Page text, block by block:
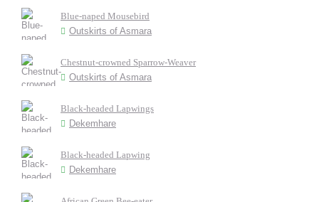
Blue-naped Mousebird
Outskirts of Asmara
Chestnut-crowned Sparrow-Weaver
Outskirts of Asmara
Black-headed Lapwings
Dekemhare
Black-headed Lapwing
Dekemhare